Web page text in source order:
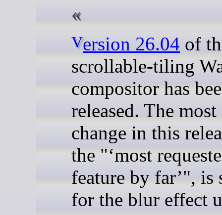
Version 26.04 of
scrollable-tiling
compositor has
released. The
change in this
the " most
feature by far ", is
for the blur effect